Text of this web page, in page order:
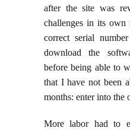
after the site was
challenges in its
correct serial
download the
before being able to
that I have not been
months: enter into the
More labor had to